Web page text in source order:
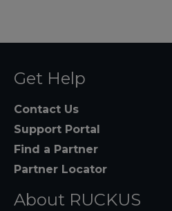
Get Help
Contact Us
Support Portal
Find a Partner
Partner Locator
About RUCKUS